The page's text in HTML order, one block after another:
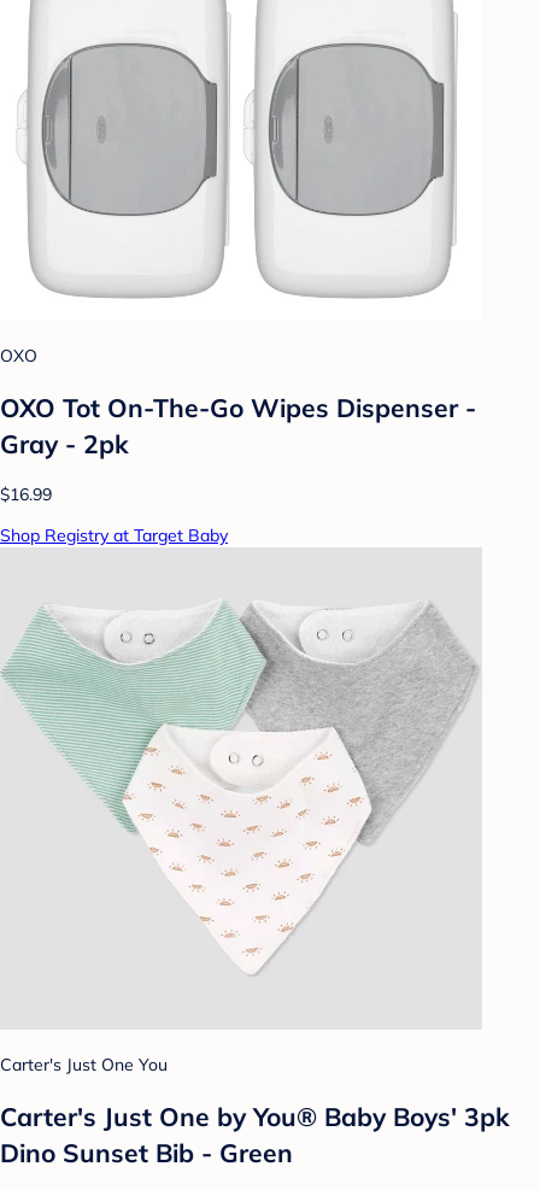
OXO
OXO Tot On-The-Go Wipes Dispenser -
Gray - 2pk
$16.99
Shop Registry at Target Baby
Carter's Just One You
Carter's Just One by You® Baby Boys' 3pk
Dino Sunset Bib - Green